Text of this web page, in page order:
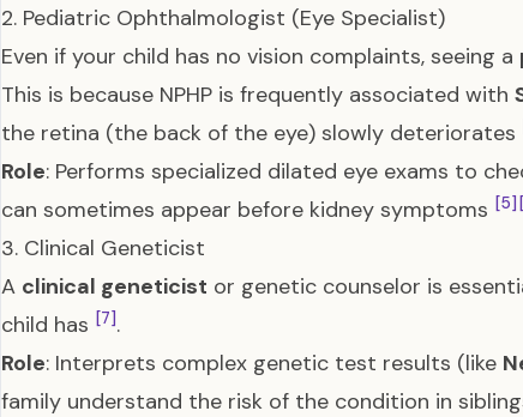
2. Pediatric Ophthalmologist (Eye Specialist)
Even if your child has no vision complaints, seeing a
This is because NPHP is frequently associated with
the retina (the back of the eye) slowly deteriorates
Role: Performs specialized dilated eye exams to
can sometimes appear before kidney symptoms [5]
3. Clinical Geneticist
A clinical geneticist or genetic counselor is
child has [7].
Role: Interprets complex genetic test results (like
family understand the risk of the condition in